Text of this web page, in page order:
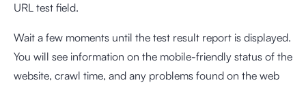
URL test field.
Wait a few moments until the test result report is displayed.
You will see information on the mobile-friendly status of the
website, crawl time, and any problems found on the web